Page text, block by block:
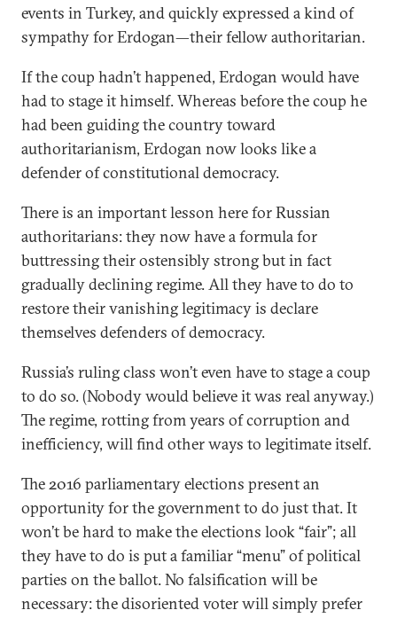
events in Turkey, and quickly expressed a kind of
sympathy for Erdogan—their fellow authoritarian.
If the coup hadn’t happened, Erdogan would have
had to stage it himself. Whereas before the coup he
had been guiding the country toward
authoritarianism, Erdogan now looks like a
defender of constitutional democracy.
There is an important lesson here for Russian
authoritarians: they now have a formula for
buttressing their ostensibly strong but in fact
gradually declining regime. All they have to do to
restore their vanishing legitimacy is declare
themselves defenders of democracy.
Russia’s ruling class won’t even have to stage a coup
to do so. (Nobody would believe it was real anyway.)
The regime, rotting from years of corruption and
inefficiency, will find other ways to legitimate itself.
The 2016 parliamentary elections present an
opportunity for the government to do just that. It
won’t be hard to make the elections look “fair”; all
they have to do is put a familiar “menu” of political
parties on the ballot. No falsification will be
necessary: the disoriented voter will simply prefer